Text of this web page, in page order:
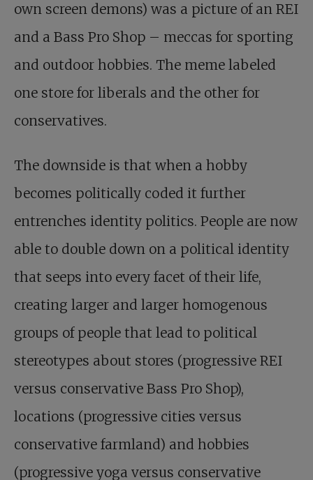
own screen demons) was a picture of an REI
and a Bass Pro Shop – meccas for sporting
and outdoor hobbies. The meme labeled
one store for liberals and the other for
conservatives.
The downside is that when a hobby
becomes politically coded it further
entrenches identity politics. People are now
able to double down on a political identity
that seeps into every facet of their life,
creating larger and larger homogenous
groups of people that lead to political
stereotypes about stores (progressive REI
versus conservative Bass Pro Shop),
locations (progressive cities versus
conservative farmland) and hobbies
(progressive yoga versus conservative